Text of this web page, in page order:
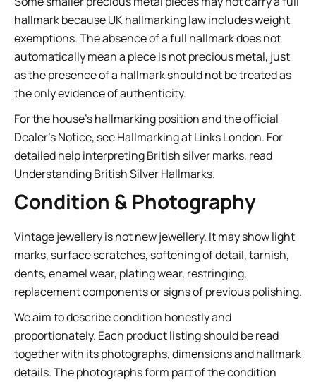
hallmark because UK hallmarking law includes weight
exemptions. The absence of a full hallmark does not
automatically mean a piece is not precious metal, just
as the presence of a hallmark should not be treated as
the only evidence of authenticity.
For the house’s hallmarking position and the official
Dealer’s Notice, seeHallmarking at Links London. For
detailed help interpreting British silver marks, read
Understanding British Silver Hallmarks.
Condition & Photography
Vintage jewellery is not new jewellery. It may show light
marks, surface scratches, softening of detail, tarnish,
dents, enamel wear, plating wear, restringing,
replacement components or signs of previous polishing.
We aim to describe condition honestly and
proportionately. Each product listing should be read
together with its photographs, dimensions and hallmark
details. The photographs form part of the condition